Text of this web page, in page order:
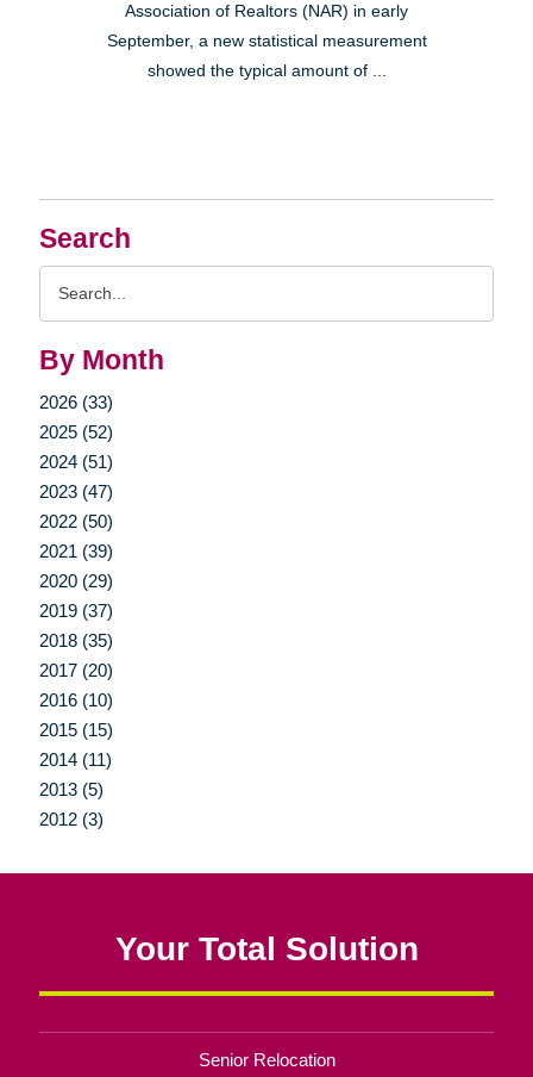
Search
By Month
2026 (33)
2025 (52)
2024 (51)
2023 (47)
2022 (50)
2021 (39)
2020 (29)
2019 (37)
2018 (35)
2017 (20)
2016 (10)
2015 (15)
2014 (11)
2013 (5)
2012 (3)
Association of Realtors (NAR) in early
September, a new statistical measurement
showed the typical amount of ...
Your Total Solution
Senior Relocation